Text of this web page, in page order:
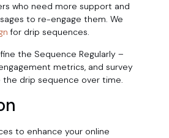
who need more support and
to re-engage them. We
for drip sequences.
the Sequence Regularly –
metrics, and survey
drip sequence over time.
to enhance your online